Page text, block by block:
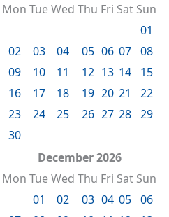
Mon TueWed Thu Fri Sat Sun
01
02
03 04 05 06 07 08
09
10 11 12 13 14
15
16
17 18 19 20 21
22
23
24 25 26 27 28 29
30
December 2026
Mon TueWed Thu Fri Sat Sun
01
02 03 04 05 06